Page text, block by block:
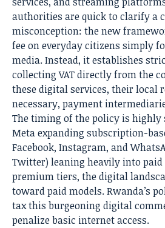
authorities are quick to clarify a
misconception: the new
fee on everyday citizens simply
media. Instead, it establishes
collecting VAT directly from the
these digital services, their local
necessary, payment
The timing of the policy is
Meta expanding subscription-
Facebook, Instagram, and
Twitter) leaning heavily into paid
premium tiers, the digital
toward paid models. Rwanda’s
tax this burgeoning digital
penalize basic internet access.